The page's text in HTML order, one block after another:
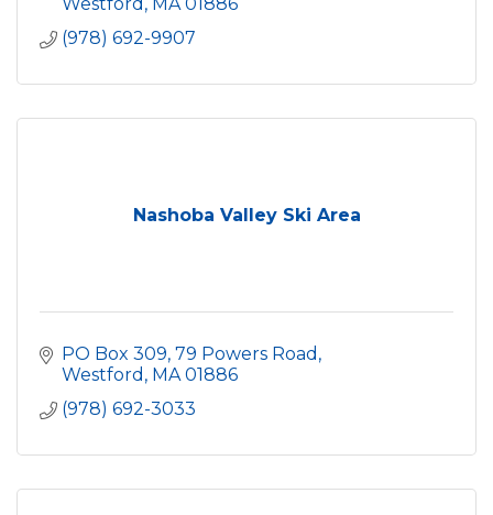
(978) 692-9907
Nashoba Valley Ski Area
PO Box 309, 79 Powers Road
Westford MA 01886
(978) 692-3033